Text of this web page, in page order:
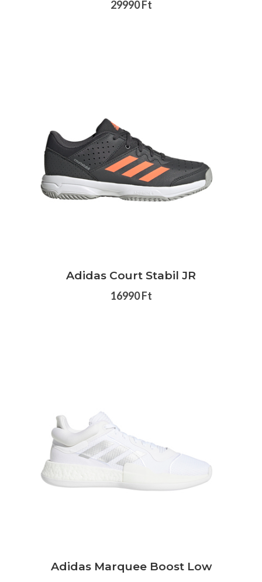
29990 Ft
Adidas Court Stabil JR
16990 Ft
Adidas Marquee Boost Low